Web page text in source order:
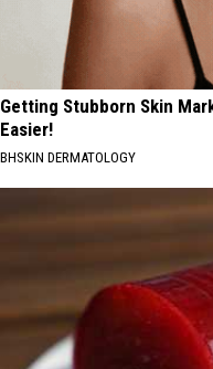
Getting Stubborn Skin
Easier!
BHSKIN DERMATOLOGY